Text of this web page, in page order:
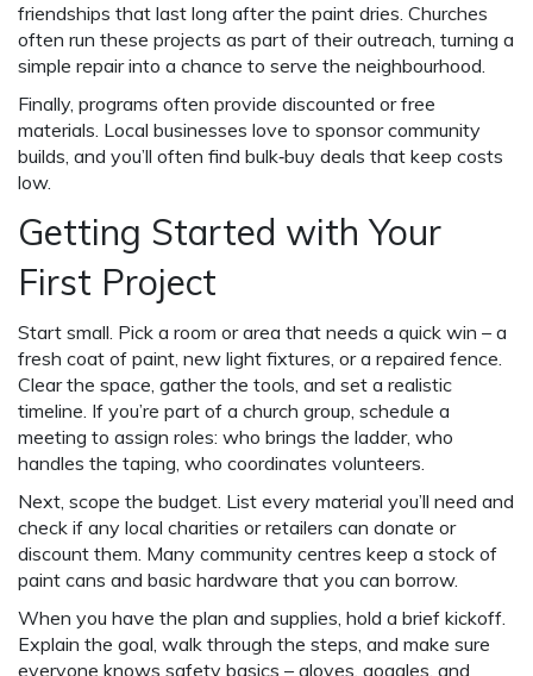
friendships that last long after the paint dries. Churches
often run these projects as part of their outreach, turning a
simple repair into a chance to serve the neighbourhood.
Finally, programs often provide discounted or free
materials. Local businesses love to sponsor community
builds, and you’ll often find bulk‑buy deals that keep costs
low.
Getting Started with Your
First Project
Start small. Pick a room or area that needs a quick win – a
fresh coat of paint, new light fixtures, or a repaired fence.
Clear the space, gather the tools, and set a realistic
timeline. If you’re part of a church group, schedule a
meeting to assign roles: who brings the ladder, who
handles the taping, who coordinates volunteers.
Next, scope the budget. List every material you’ll need and
check if any local charities or retailers can donate or
discount them. Many community centres keep a stock of
paint cans and basic hardware that you can borrow.
When you have the plan and supplies, hold a brief kickoff.
Explain the goal, walk through the steps, and make sure
everyone knows safety basics – gloves, goggles, and